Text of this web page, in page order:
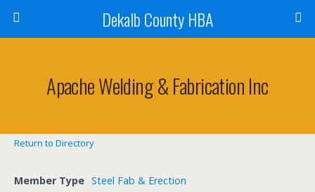
Dekalb County HBA
Apache Welding & Fabrication Inc
Return to Directory
Member Type Steel Fab & Erection